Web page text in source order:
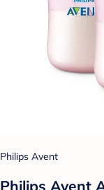
Philips Avent
Philips Avent